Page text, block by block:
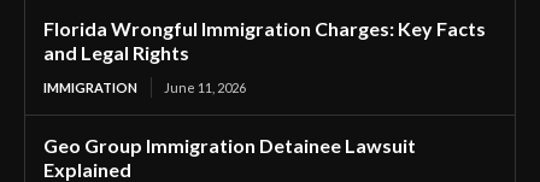
Florida Wrongful Immigration Charges: Key Facts
and Legal Rights
IMMIGRATION June 11, 2026
Geo Group Immigration Detainee Lawsuit
Explained